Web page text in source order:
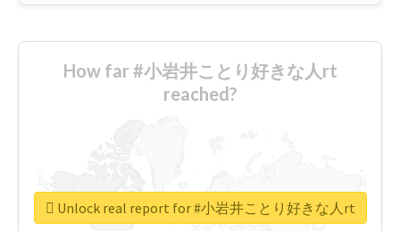
How far #小岩井ことり好きな人rt
reached?
Unlock real report for #小岩井ことり好きな人rt